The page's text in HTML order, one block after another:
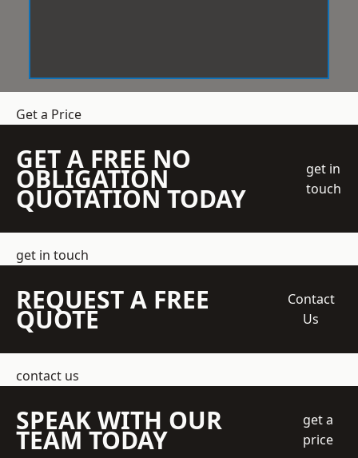
Get a Price
GET A FREE NO
OBLIGATION
QUOTATION TODAY
get in
touch
get in touch
REQUEST A FREE
QUOTE
Contact
Us
contact us
SPEAK WITH OUR
TEAM TODAY
get a
price